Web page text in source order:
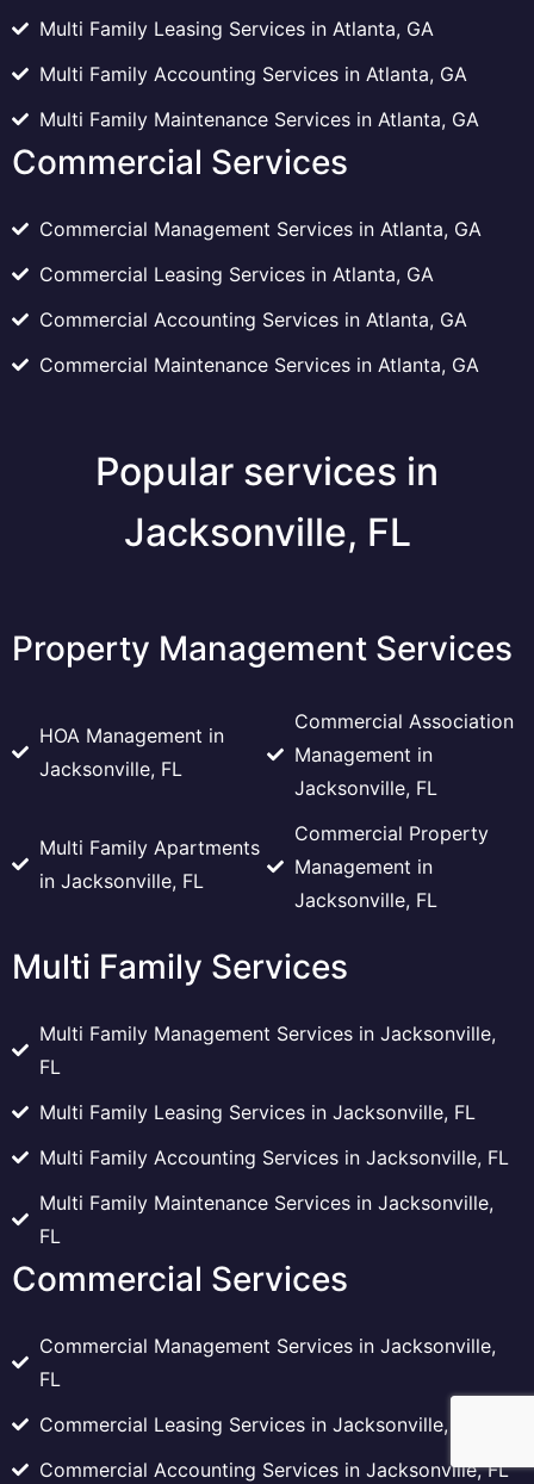
Multi Family Leasing Services in Atlanta, GA
Multi Family Accounting Services in Atlanta, GA
Multi Family Maintenance Services in Atlanta, GA
Commercial Services
Commercial Management Services in Atlanta, GA
Commercial Leasing Services in Atlanta, GA
Commercial Accounting Services in Atlanta, GA
Commercial Maintenance Services in Atlanta, GA
Popular services in
Jacksonville, FL
Property Management Services
HOA Management in
Jacksonville, FL
Commercial Association
Management in
Jacksonville, FL
Multi Family Apartments
in Jacksonville, FL
Commercial Property
Management in
Jacksonville, FL
Multi Family Services
Multi Family Management Services in Jacksonville,
FL
Multi Family Leasing Services in Jacksonville, FL
Multi Family Accounting Services in Jacksonville, FL
Multi Family Maintenance Services in Jacksonville,
FL
Commercial Services
Commercial Management Services in Jacksonville,
FL
Commercial Leasing Services in Jacksonville, FL
Commercial Accounting Services in Jacksonville, FL